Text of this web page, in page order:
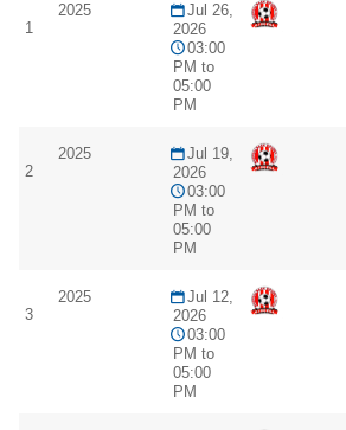
1
2025
Jul 26,
2026
03:00
PM to
05:00
PM
2
2025
Jul 19,
2026
03:00
PM to
05:00
PM
3
2025
Jul 12,
2026
03:00
PM to
05:00
PM